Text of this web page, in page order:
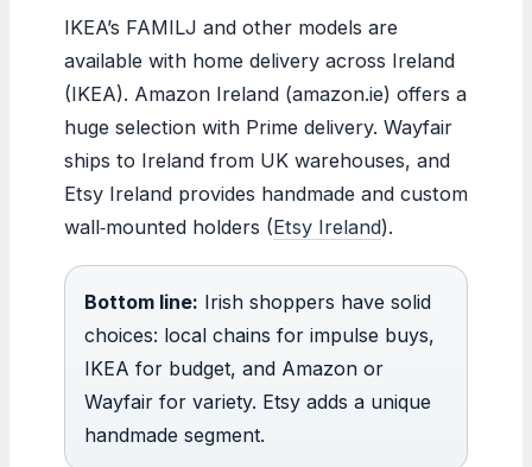
IKEA’s FAMILJ and other models are
available with home delivery across Ireland
(IKEA). Amazon Ireland (amazon.ie) offers a
huge selection with Prime delivery. Wayfair
ships to Ireland from UK warehouses, and
Etsy Ireland provides handmade and custom
wall‑mounted holders (Etsy Ireland).
Bottom line: Irish shoppers have solid
choices: local chains for impulse buys,
IKEA for budget, and Amazon or
Wayfair for variety. Etsy adds a unique
handmade segment.